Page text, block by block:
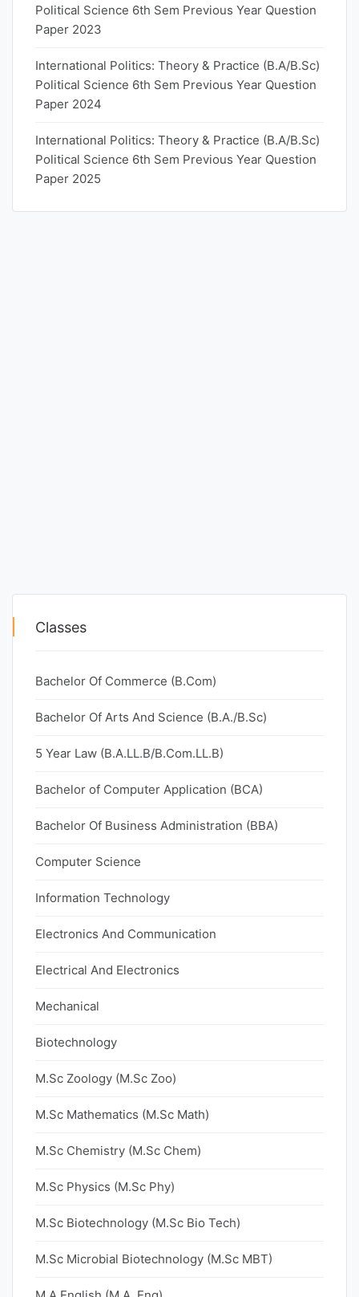
Political Science 6th Sem Previous Year Question
Paper 2023
International Politics: Theory & Practice (B.A/B.Sc)
Political Science 6th Sem Previous Year Question
Paper 2024
International Politics: Theory & Practice (B.A/B.Sc)
Political Science 6th Sem Previous Year Question
Paper 2025
Classes
Bachelor Of Commerce (B.Com)
Bachelor Of Arts And Science (B.A./B.Sc)
5 Year Law (B.A.LL.B/B.Com.LL.B)
Bachelor of Computer Application (BCA)
Bachelor Of Business Administration (BBA)
Computer Science
Information Technology
Electronics And Communication
Electrical And Electronics
Mechanical
Biotechnology
M.Sc Zoology (M.Sc Zoo)
M.Sc Mathematics (M.Sc Math)
M.Sc Chemistry (M.Sc Chem)
M.Sc Physics (M.Sc Phy)
M.Sc Biotechnology (M.Sc Bio Tech)
M.Sc Microbial Biotechnology (M.Sc MBT)